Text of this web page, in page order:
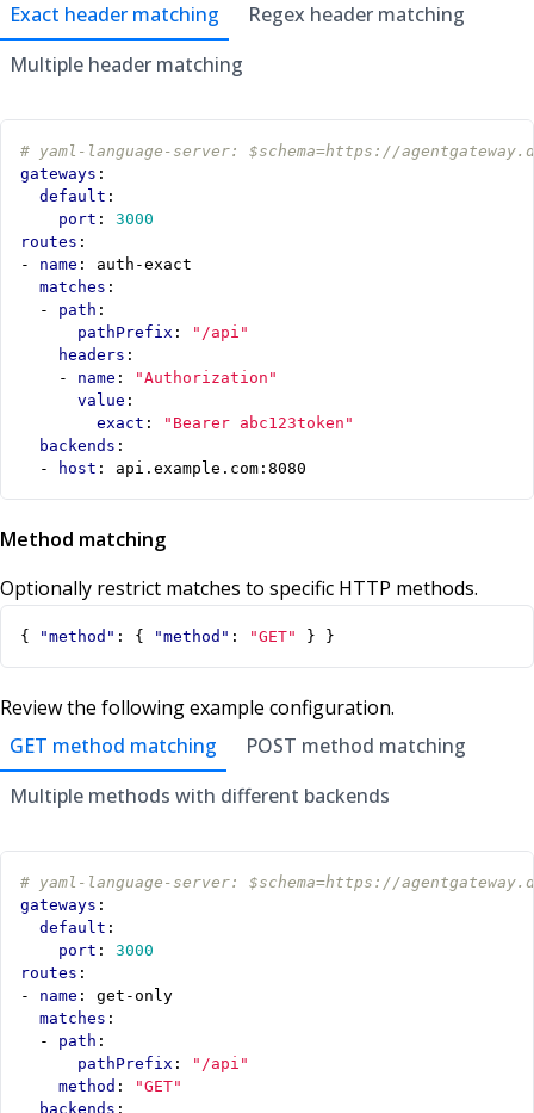
Exact header matching
Regex header matching
Multiple header matching
# yaml-language-server: $schema=https://
gateways :
default :
port :
3000
routes :
- name :
auth-exact
matches :
- path :
pathPrefix :
"/api"
headers :
- name :
"Authorization"
value :
exact :
"Bearer abc123token"
backends :
-
host : api.example.com:8080
Method matching
Optionally restrict matches to specific HTTP methods.
{ "method" : { "method" : "GET" } }
Review the following example configuration.
GET method matching
POST method matching
Multiple methods with different backends
# yaml-language-server: $schema=https://
gateways :
default :
port :
3000
routes :
- name :
get-only
matches :
- path :
pathPrefix :
"/api"
method :
"GET"
backends :